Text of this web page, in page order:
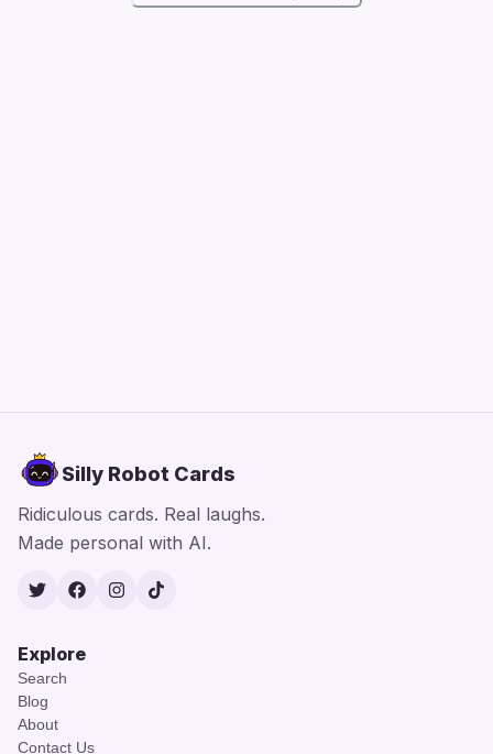
Silly Robot Cards
Ridiculous cards. Real laughs.
Made personal with AI.
TwitterFacebook
Instagram
TikTok
Explore
Search
Blog
About
Contact Us